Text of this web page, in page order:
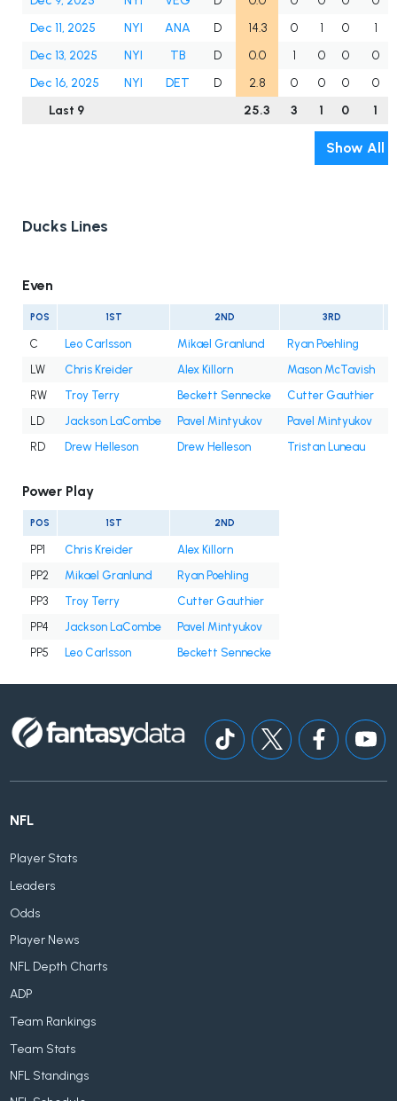
Dec 11, 2025
NYI ANA D 14.3 0 1 0
1
Dec 13, 2025
NYI TB D 0.0 1 0 0
0
Dec 16, 2025
NYI DET D 2.8 0 0 0
0
Last 9
25.3 3 1 0 1
Show All
Ducks Lines
Even
POS 1ST 2ND 3RD
C Leo Carlsson Mikael Granlund Ryan Poehling
LW
Chris Kreider Alex Killorn Mason McTavish
RW
Troy Terry Beckett Sennecke Cutter Gauthier
LD
Jackson LaCombe Pavel Mintyukov
Pavel Mintyukov
RD
Drew Helleson Drew Helleson Tristan Luneau
Power Play
POS 1ST 2ND
PP1 Chris Kreider
Alex Killorn
PP2
Mikael Granlund
Ryan Poehling
PP3
Troy Terry
Cutter Gauthier
PP4
Jackson LaCombe
Pavel Mintyukov
PP5
Leo Carlsson Beckett Sennecke
NFL
Player Stats
Leaders
Odds
Player News
NFL Depth Charts
ADP
Team Rankings
Team Stats
NFL Standings